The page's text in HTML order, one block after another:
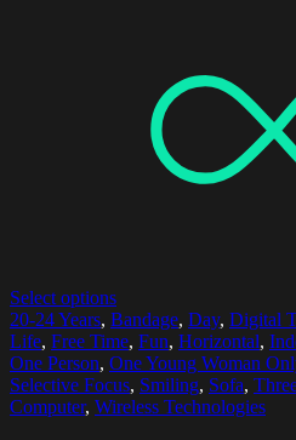
Select options
20-24 Years, Bandage, Day, Digital
Life, Free Time, Fun, Horizontal,
One Person, One Young Woman
Selective Focus, Smiling, Sofa,
Computer, Wireless Technologies